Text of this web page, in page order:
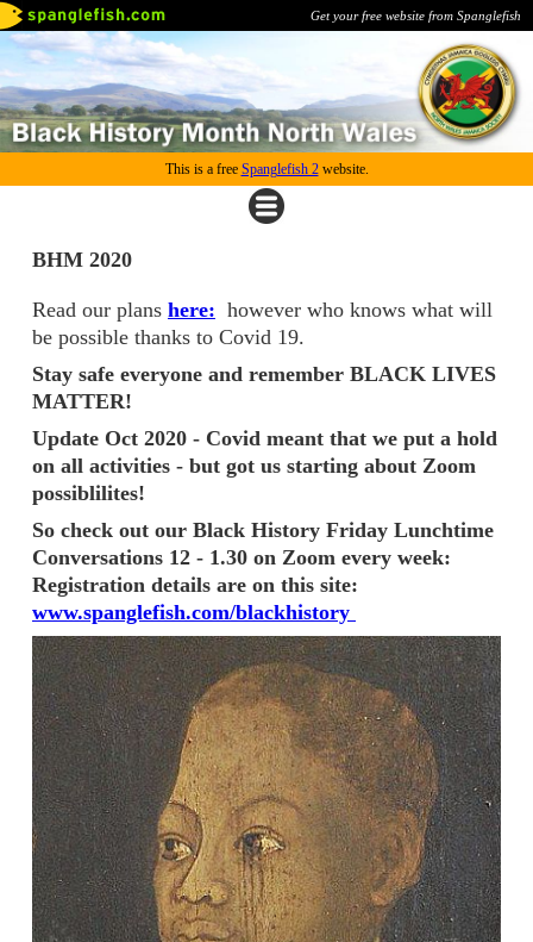
Get your free website from Spanglefish
This is a free Spanglefish 2website.
BHM 2020
Read our plans here: however who knows what will
be possible thanks to Covid 19.
Stay safe everyone and remember BLACK LIVES
MATTER!
Update Oct 2020 - Covid meant that we put a hold
on all activities - but got us starting about Zoom
possiblilites!
So check out our Black History Friday Lunchtime
Conversations 12 - 1.30 on Zoom every week:
Registration details are on this site:
www.spanglefish.com/blackhistory